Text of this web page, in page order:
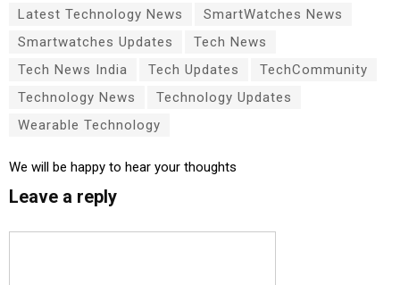
Latest Technology News
SmartWatches News
Smartwatches Updates
Tech News
Tech News India
Tech Updates
TechCommunity
Technology News
Technology Updates
Wearable Technology
We will be happy to hear your thoughts
Leave a reply